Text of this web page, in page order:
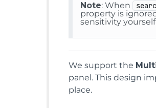
Note: When
property is
sensitivity
We support the
panel. This design
place.